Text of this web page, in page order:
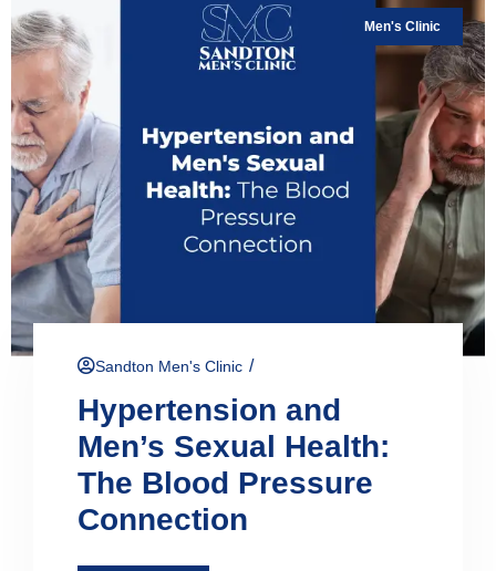
Men's Clinic
Sandton Men's Clinic /
Hypertension and
Men’s Sexual Health:
The Blood Pressure
Connection